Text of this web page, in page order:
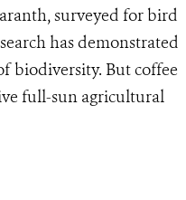
surveyed for bird
has demonstrated
biodiversity. But coffee
full-sun agricultural